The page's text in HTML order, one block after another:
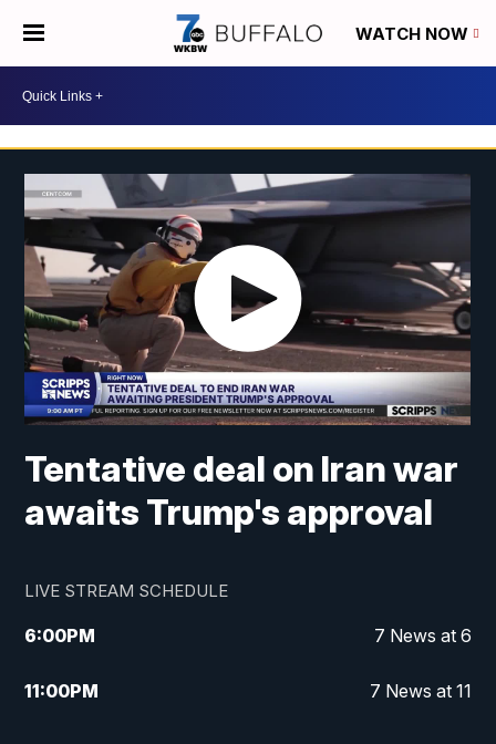
WATCH NOW
Tentative deal on Iran war
awaits Trump's approval
LIVE STREAM SCHEDULE
6:00PM 7 News at 6
11:00PM 7 News at 11